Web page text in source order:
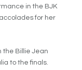
in the BJK
for her
the Billie Jean
to the finals.